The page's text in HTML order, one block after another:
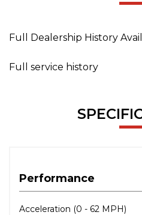
Full Dealership History
Full service history
Performance
Acceleration (0 - 62 MPH)